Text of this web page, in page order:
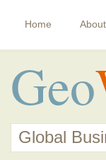
Home About
Geo
Global